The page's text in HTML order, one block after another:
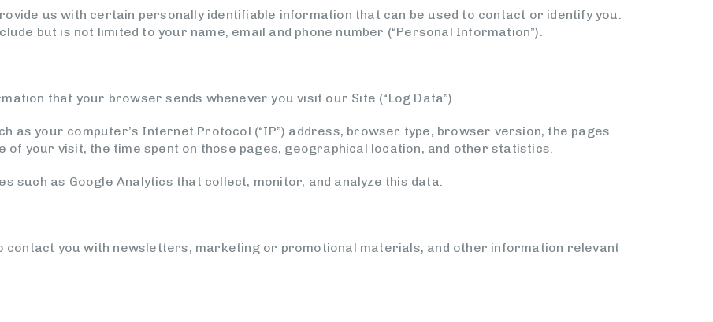
us with certain personally identifiable information that can be used to contact or identify you.
but is not limited to your name, email and phone number (“Personal Information”).
that your browser sends whenever you visit our Site (“Log Data”).
as your computer’s Internet Protocol (“IP”) address, browser type, browser version, the pages
of your visit, the time spent on those pages, geographical location, and other statistics.
such as Google Analytics that collect, monitor, and analyze this data.
contact you with newsletters, marketing or promotional materials, and other information relevant